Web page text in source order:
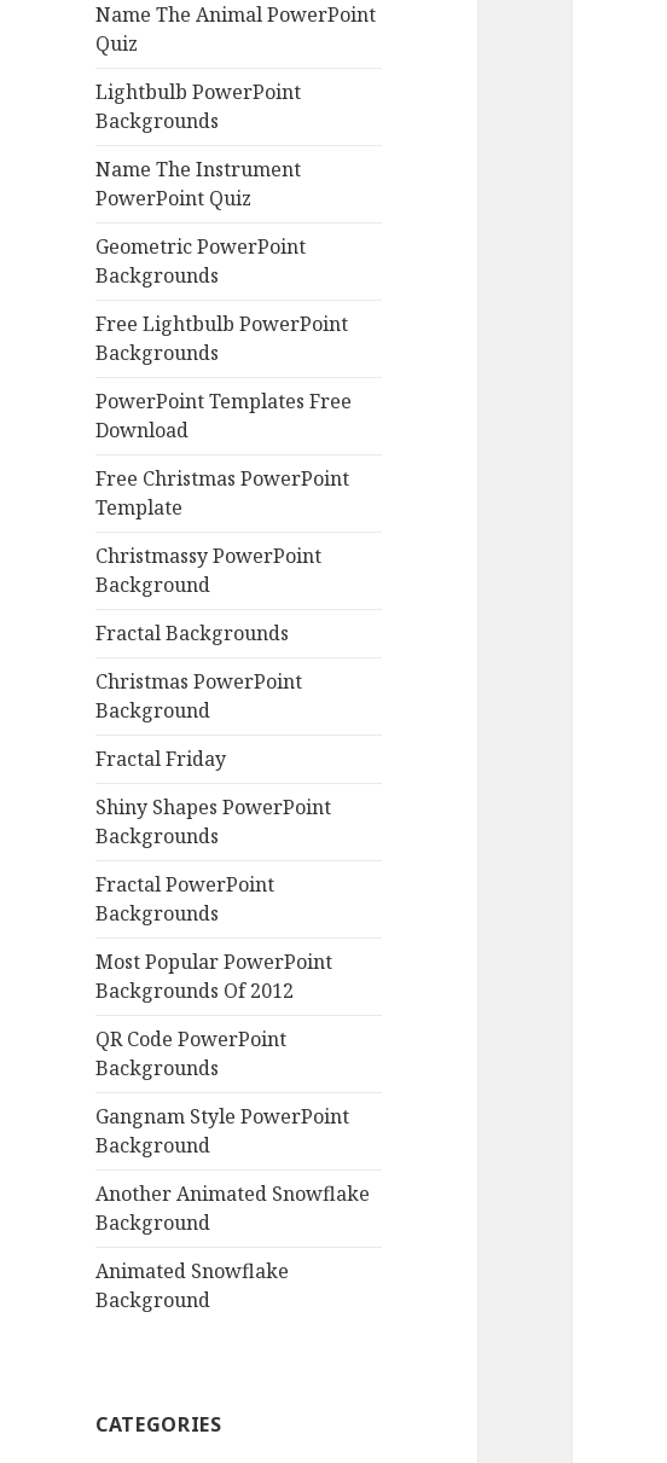
Name The Animal PowerPoint
Quiz
Lightbulb PowerPoint
Backgrounds
Name The Instrument
PowerPoint Quiz
Geometric PowerPoint
Backgrounds
Free Lightbulb PowerPoint
Backgrounds
PowerPoint Templates Free
Download
Free Christmas PowerPoint
Template
Christmassy PowerPoint
Background
Fractal Backgrounds
Christmas PowerPoint
Background
Fractal Friday
Shiny Shapes PowerPoint
Backgrounds
Fractal PowerPoint
Backgrounds
Most Popular PowerPoint
Backgrounds Of 2012
QR Code PowerPoint
Backgrounds
Gangnam Style PowerPoint
Background
Another Animated Snowflake
Background
Animated Snowflake
Background
CATEGORIES